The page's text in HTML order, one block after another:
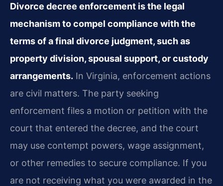
Divorce decree enforcement is the legal
mechanism to compel compliance with the
terms of a final divorce judgment, such as
property division, spousal support, or custody
arrangements. In Virginia, enforcement actions
are civil matters. The party seeking
enforcement files a motion or petition with the
court that entered the decree, and the court
may use contempt powers, wage assignment,
or other remedies to secure compliance. If you
are not receiving what you were awarded in the